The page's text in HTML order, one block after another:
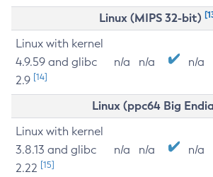
Linux (MIPS 32-bit)
Linux with kernel
4.9.59 and glibc
2.9 [14]
n/a n/a n/a
Linux (ppc64 Big
Linux with kernel
3.8.13 and glibc
2.22 [15]
n/a n/a n/a